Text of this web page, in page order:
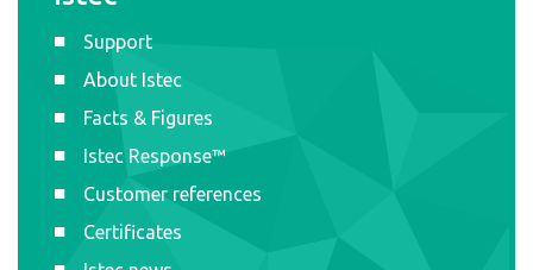
Support
About Istec
Facts & Figures
Istec Response™
Customer references
Certificates